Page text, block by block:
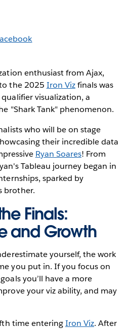
enthusiast from Ajax,
the 2025 Iron Vizfinals was
visualization, a
"Shark Tank" phenomenon.
who will be on stage
their incredible data
Ryan Soares! From
Tableau journey began in
sparked by
brother.
Finals:
and Growth
yourself, the work
you put in. If you focus on
you’ll have a more
your viz ability, and may
time enteringIron Viz. After